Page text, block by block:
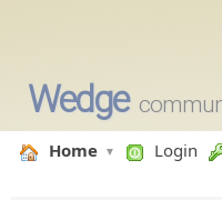
Wedge
Home Login